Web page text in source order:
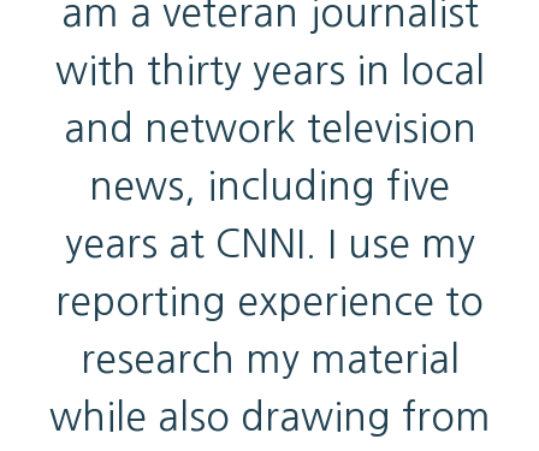
am a veteran journalist
with thirty years in local
and network television
news, including five
years at CNNI. I use my
reporting experience to
research my material
while also drawing from